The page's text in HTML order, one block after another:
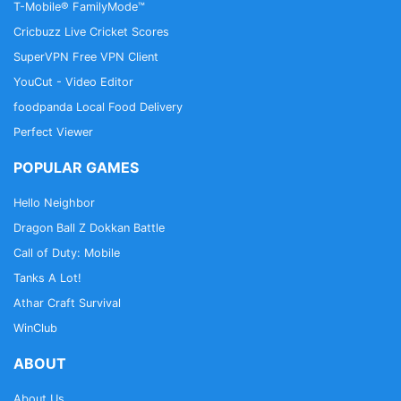
T-Mobile® FamilyMode™
Cricbuzz Live Cricket Scores
SuperVPN Free VPN Client
YouCut - Video Editor
foodpanda Local Food Delivery
Perfect Viewer
POPULAR GAMES
Hello Neighbor
Dragon Ball Z Dokkan Battle
Call of Duty: Mobile
Tanks A Lot!
Athar Craft Survival
WinClub
ABOUT